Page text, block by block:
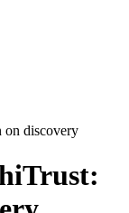
on discovery